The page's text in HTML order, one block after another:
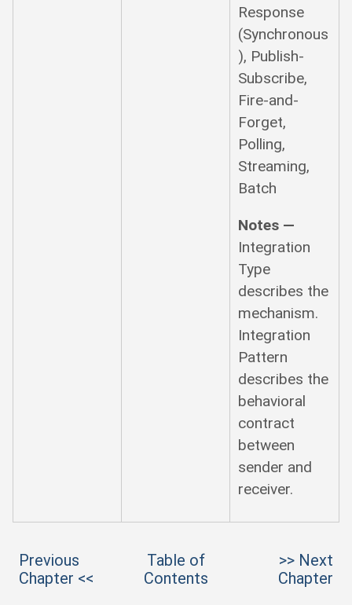
Response
(Synchronous
), Publish-
Subscribe,
Fire-and-
Forget,
Polling,
Streaming,
Batch
Notes —
Integration
Type
describes the
mechanism.
Integration
Pattern
describes the
behavioral
contract
between
sender and
receiver.
Previous
Chapter <<
Table of
Contents
>> Next
Chapter